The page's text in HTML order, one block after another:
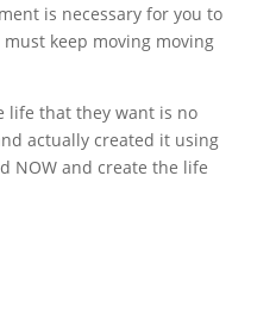
is necessary for you to
keep moving moving
life that they want is no
actually created it using
NOW and create the life